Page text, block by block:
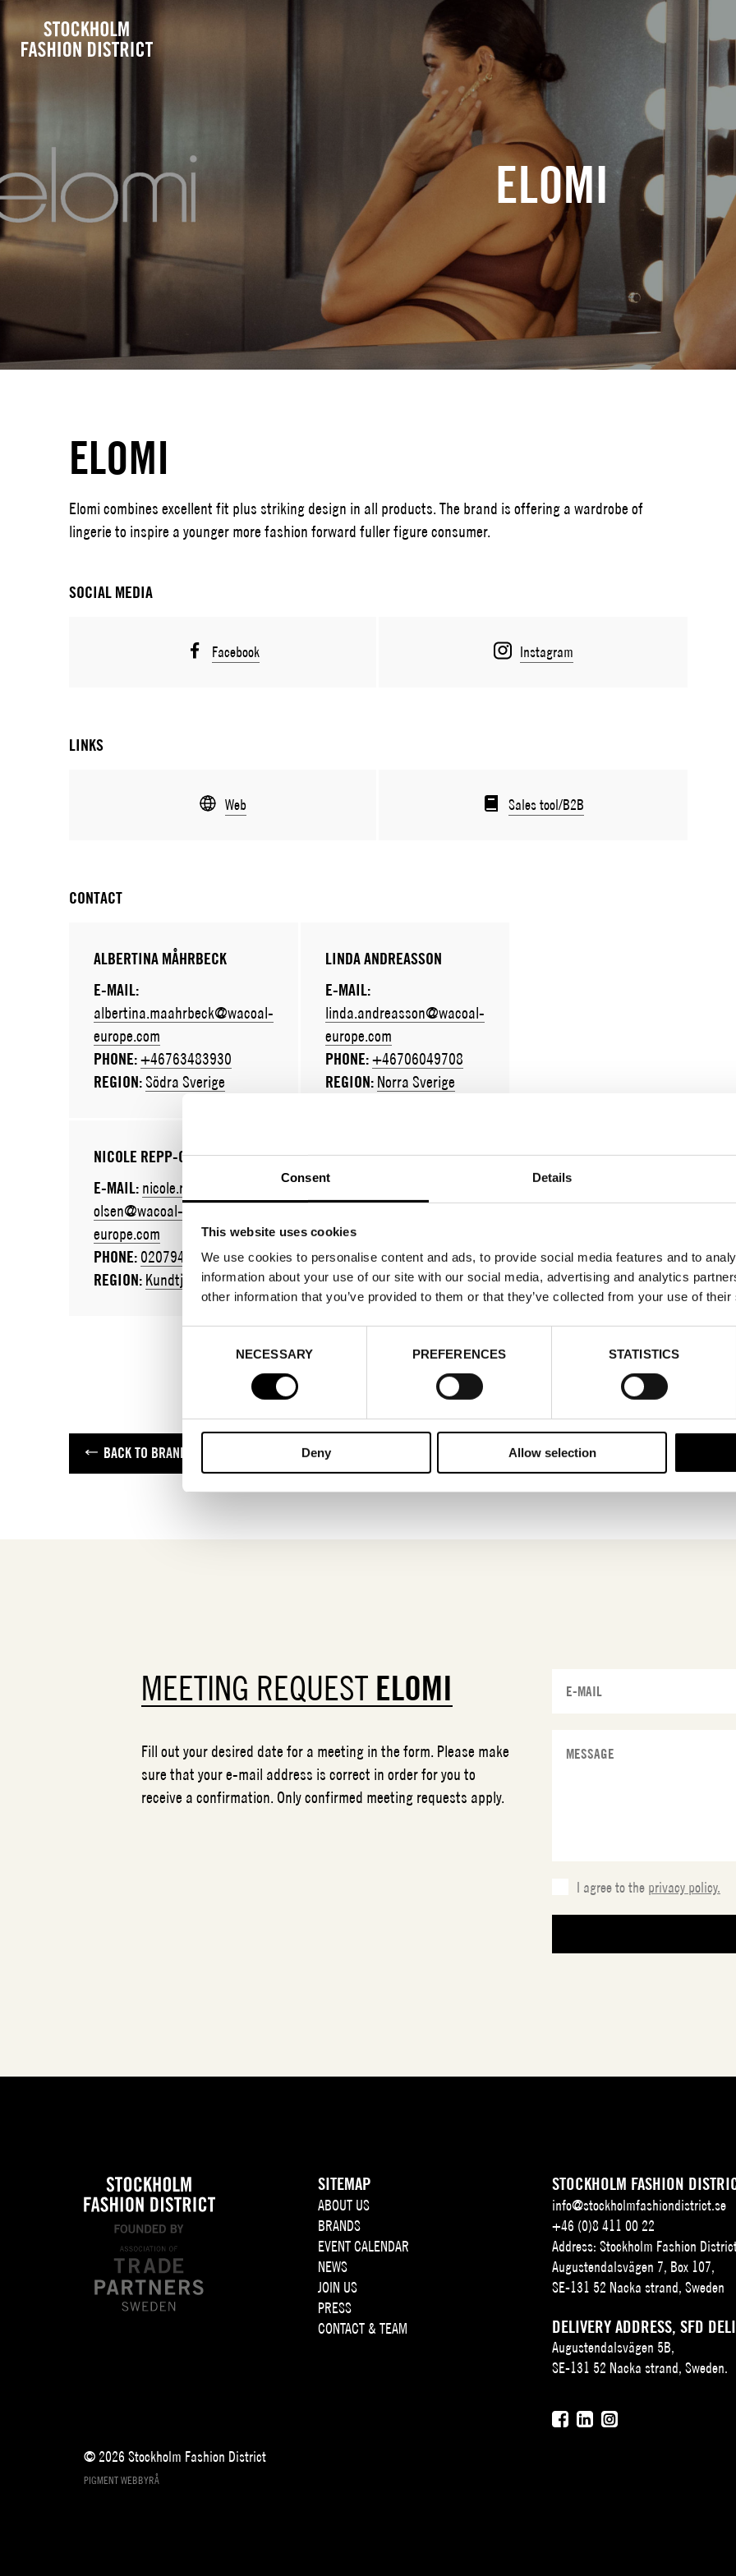
Consent Details
This website uses cookies
We use cookies to personalise content and ads, to provide social media features and to
information about your use of our site with our social media, advertising and analytics
other information that you’ve provided to them or that they’ve collected from your use of
NECESSARY PREFERENCES STATISTICS
Deny Allow selection
ELOMI
ELOMI
Elomi combines excellent fit plus striking design in all products. The brand is offering a wardrobe of
lingerie to inspire a younger more fashion forward fuller figure consumer.
SOCIAL MEDIA
Facebook Instagram
LINKS
Web Sales tool/B2B
CONTACT
ALBERTINA MÅHRBECK
E-MAIL:
albertina.maahrbeck@wacoal-
europe.com
PHONE:+46763483930
REGION:Södra Sverige
LINDA ANDREASSON
E-MAIL:
linda.andreasson@wacoal-
europe.com
PHONE:+46706049708
REGION: Norra Sverige
NICOLE REPP-OLSEN
E-MAIL: nicole.repp-
olsen@wacoal-
europe.com
PHONE: 020794289
REGION: Kundtjänst
BACK TO BRANDS
MEETING REQUEST ELOMI
Fill out your desired date for a meeting in the form. Please make
sure that your e-mail address is correct in order for you to
receive a confirmation. Only confirmed meeting requests apply.
I agree to the privacy policy.
SITEMAP
ABOUT US
BRANDS
EVENT CALENDAR
NEWS
JOIN US
PRESS
CONTACT & TEAM
STOCKHOLM FASHION
info@stockholmfashiondistrict.se
+46 (0)8 411 00 22
Address: Stockholm Fashion
Augustendalsvägen 7, Box 107,
SE-131 52 Nacka strand, Sweden
DELIVERY ADDRESS, SFD
Augustendalsvägen 5B,
SE-131 52 Nacka strand, Sweden.
© 2026 Stockholm Fashion District
PIGMENT WEBBYRÅ